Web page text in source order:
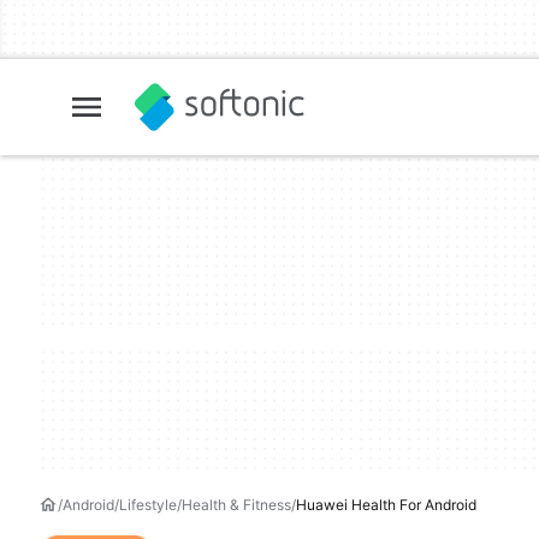
Android Lifestyle Health & Fitness Huawei Health For Android